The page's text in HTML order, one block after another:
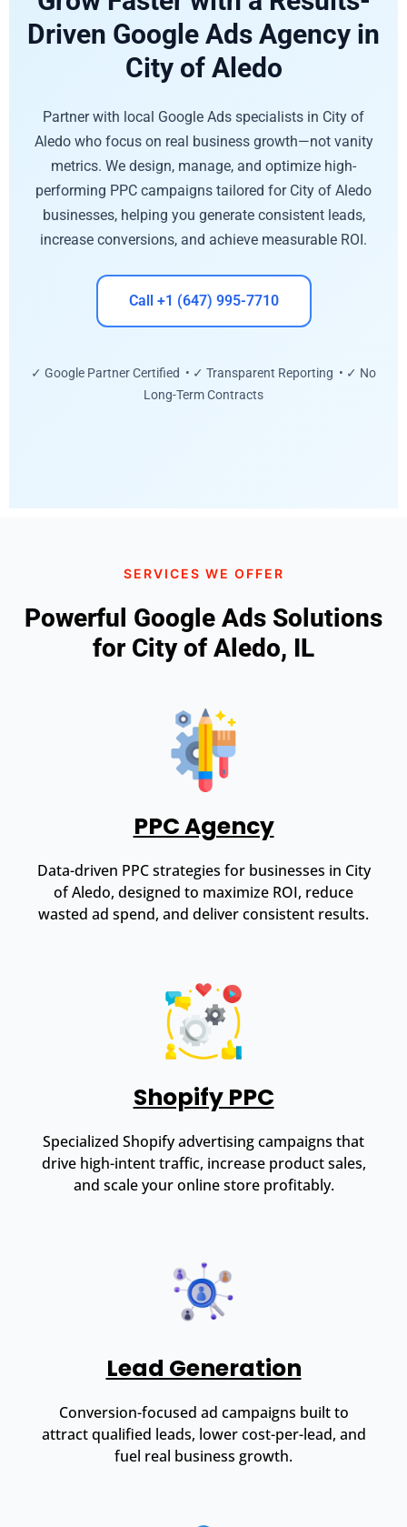
Driven Google Ads Agency in
City of Aledo
Partner with local Google Ads specialists in City of
Aledo who focus on real business growth—not vanity
metrics. We design, manage, and optimize high-
performing PPC campaigns tailored for City of Aledo
businesses, helping you generate consistent leads,
increase conversions, and achieve measurable ROI.
Call +1 (647) 995-7710
✓ Google Partner Certified • ✓ Transparent Reporting • ✓ No
Long-Term Contracts
SERVICES WE OFFER
Powerful Google Ads Solutions
for City of Aledo, IL
PPC Agency
Data-driven PPC strategies for businesses in City
of Aledo, designed to maximize ROI, reduce
wasted ad spend, and deliver consistent results.
Shopify PPC
Specialized Shopify advertising campaigns that
drive high-intent traffic, increase product sales,
and scale your online store profitably.
Lead Generation
Conversion-focused ad campaigns built to
attract qualified leads, lower cost-per-lead, and
fuel real business growth.